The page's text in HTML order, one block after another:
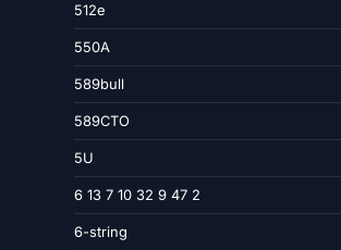
512e
550A
589bull
589CTO
5U
6 13 7 10 32 9 47 2
6-string